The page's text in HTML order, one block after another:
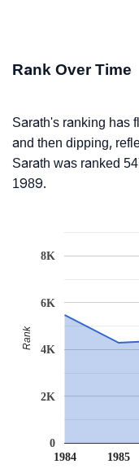
Rank Over Time
Sarath's ranking has
and then dipping,
Sarath was ranked
1989.
1984 1985
0
2K
4K
6K
8K
Rank